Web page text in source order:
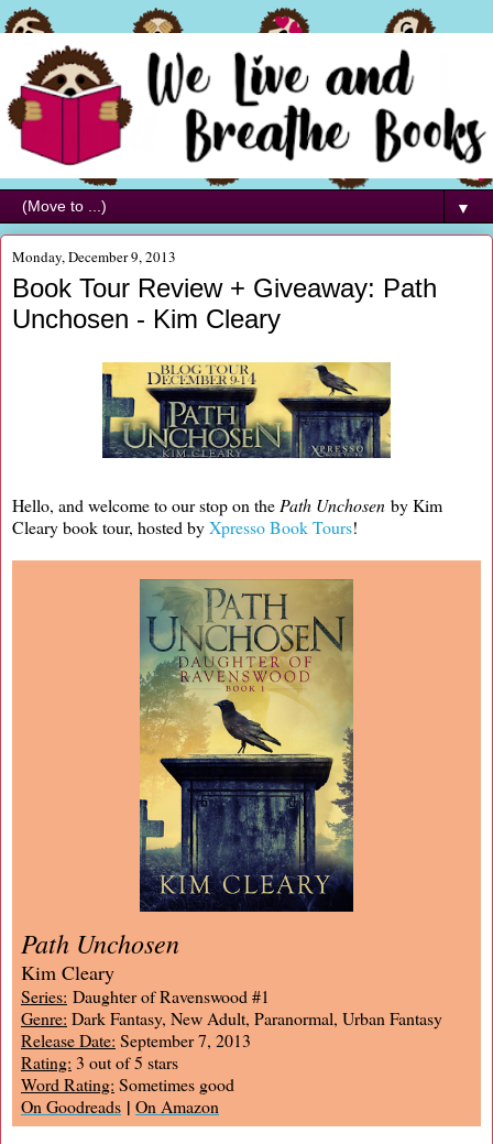
▼
Monday, December 9, 2013
Book Tour Review + Giveaway: Path
Unchosen - Kim Cleary
Hello, and welcome to our stop on the Path Unchosen by Kim
Cleary book tour, hosted byXpresso Book Tours!
Path Unchosen
Kim Cleary
Series: Daughter of Ravenswood #1
Genre: Dark Fantasy, New Adult, Paranormal, Urban Fantasy
Release Date: September 7, 2013
Rating: 3 out of 5 stars
Word Rating: Sometimes good
On Goodreads | On Amazon